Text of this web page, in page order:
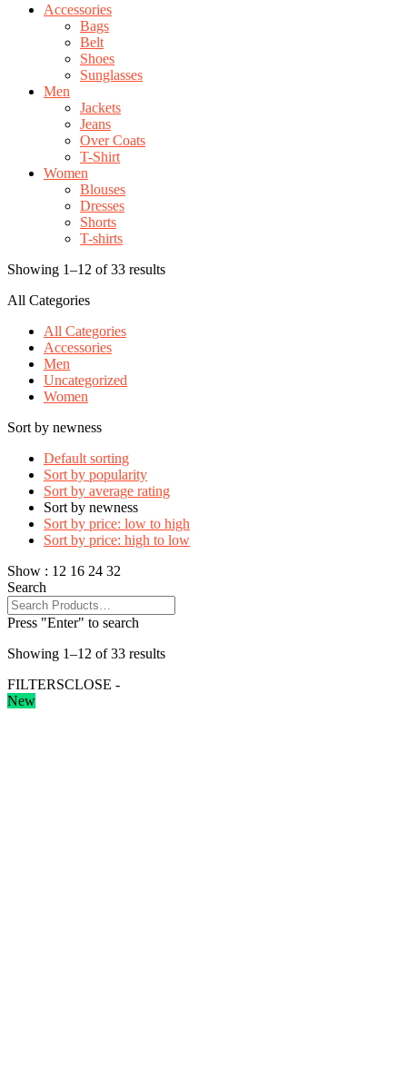
Accessories
Bags
Belt
Shoes
Sunglasses
Men
Jackets
Jeans
Over Coats
T-Shirt
Women
Blouses
Dresses
Shorts
T-shirts
Showing 1–12 of 33 results
All Categories
All Categories
Accessories
Men
Uncategorized
Women
Sort by newness
Default sorting
Sort by popularity
Sort by average rating
Sort by newness
Sort by price: low to high
Sort by price: high to low
Show : 12 16 24 32
Search
Press "Enter" to search
Showing 1–12 of 33 results
FILTERSCLOSE -
New